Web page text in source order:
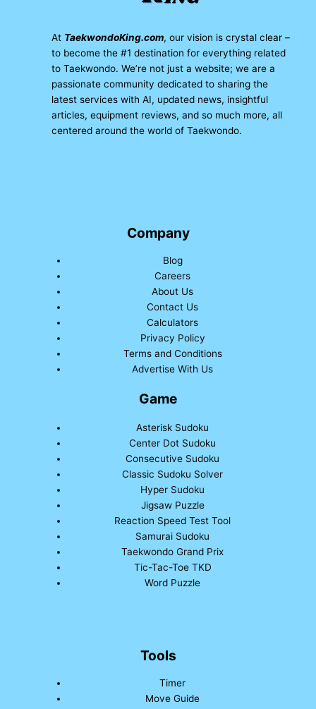
At TaekwondoKing.com, our vision is crystal clear –
to become the #1 destination for everything related
to Taekwondo. We’re not just a website; we are a
passionate community dedicated to sharing the
latest services with AI, updated news, insightful
articles, equipment reviews, and so much more, all
centered around the world of Taekwondo.
Company
Blog
Careers
About Us
Contact Us
Calculators
Privacy Policy
Terms and Conditions
Advertise With Us
Game
Asterisk Sudoku
Center Dot Sudoku
Consecutive Sudoku
Classic Sudoku Solver
Hyper Sudoku
Jigsaw Puzzle
Reaction Speed Test Tool
Samurai Sudoku
Taekwondo Grand Prix
Tic-Tac-Toe TKD
Word Puzzle
Tools
Timer
Move Guide